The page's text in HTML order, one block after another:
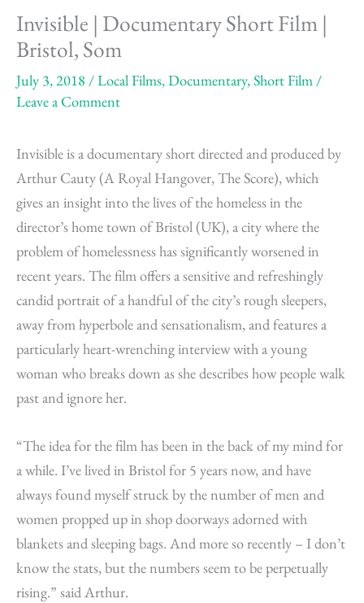
Invisible | Documentary Short Film |
Bristol, Som
July 3, 2018 /Local Films,Documentary,Short Film /
Leave a Comment
Invisible is a documentary short directed and produced by
Arthur Cauty (A Royal Hangover, The Score), which
gives an insight into the lives of the homeless in the
director’s home town of Bristol (UK), a city where the
problem of homelessness has significantly worsened in
recent years. The film offers a sensitive and refreshingly
candid portrait of a handful of the city’s rough sleepers,
away from hyperbole and sensationalism, and features a
particularly heart-wrenching interview with a young
woman who breaks down as she describes how people walk
past and ignore her.
“The idea for the film has been in the back of my mind for
a while. I’ve lived in Bristol for 5 years now, and have
always found myself struck by the number of men and
women propped up in shop doorways adorned with
blankets and sleeping bags. And more so recently – I don’t
know the stats, but the numbers seem to be perpetually
rising.” said Arthur.